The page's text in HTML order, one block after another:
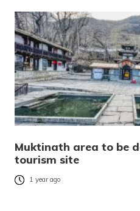
Muktinath area to be
tourism site
1 year ago